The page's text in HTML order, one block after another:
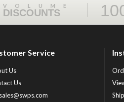
VOLUME
DISCOUNTS
Service
Us
Us
sales@swps.com